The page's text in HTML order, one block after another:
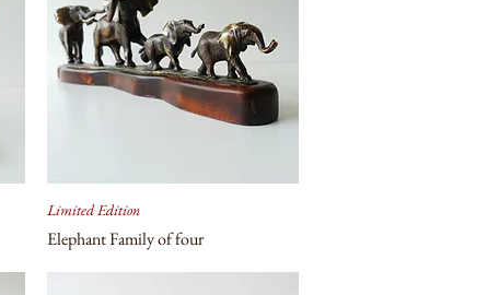
Limited Edition
Elephant Family of four